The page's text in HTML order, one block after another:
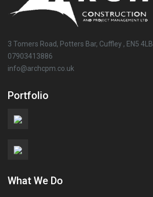
3 Tomers Road, Potters Bar, Cuffley , EN5 4LB
07903413886
info@archcpm.co.uk
Portfolio
What We Do